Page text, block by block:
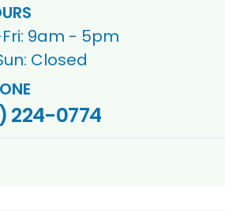
9am - 5pm
Closed
224-0774